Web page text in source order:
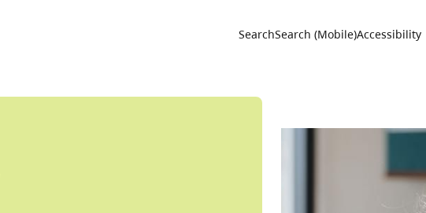
Utility Menu
SearchSearch (Mobile)Accessibility